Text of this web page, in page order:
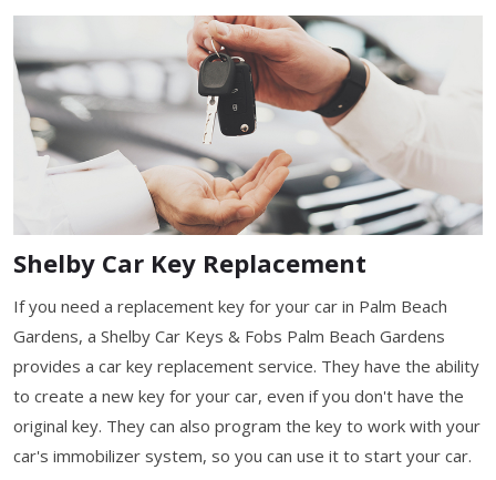
Shelby Car Key Replacement
If you need a replacement key for your car in Palm Beach
Gardens, a Shelby Car Keys & Fobs Palm Beach Gardens
provides a car key replacement service. They have the ability
to create a new key for your car, even if you don't have the
original key. They can also program the key to work with your
car's immobilizer system, so you can use it to start your car.